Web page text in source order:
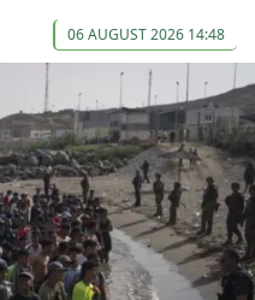
06 AUGUST 2026 14:48